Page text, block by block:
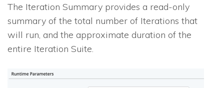
The Iteration Summary provides a read-only
summary of the total number of Iterations that
will run, and the approximate duration of the
entire Iteration Suite.